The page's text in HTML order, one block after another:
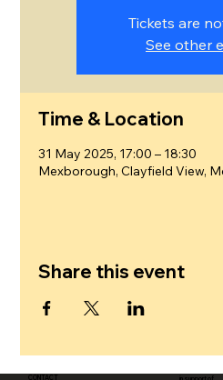
Tickets are
See other
Time & Location
31 May 2025, 17:00 – 18:30
Mexborough, Clayfield View,
Share this event
CONTACT in support of